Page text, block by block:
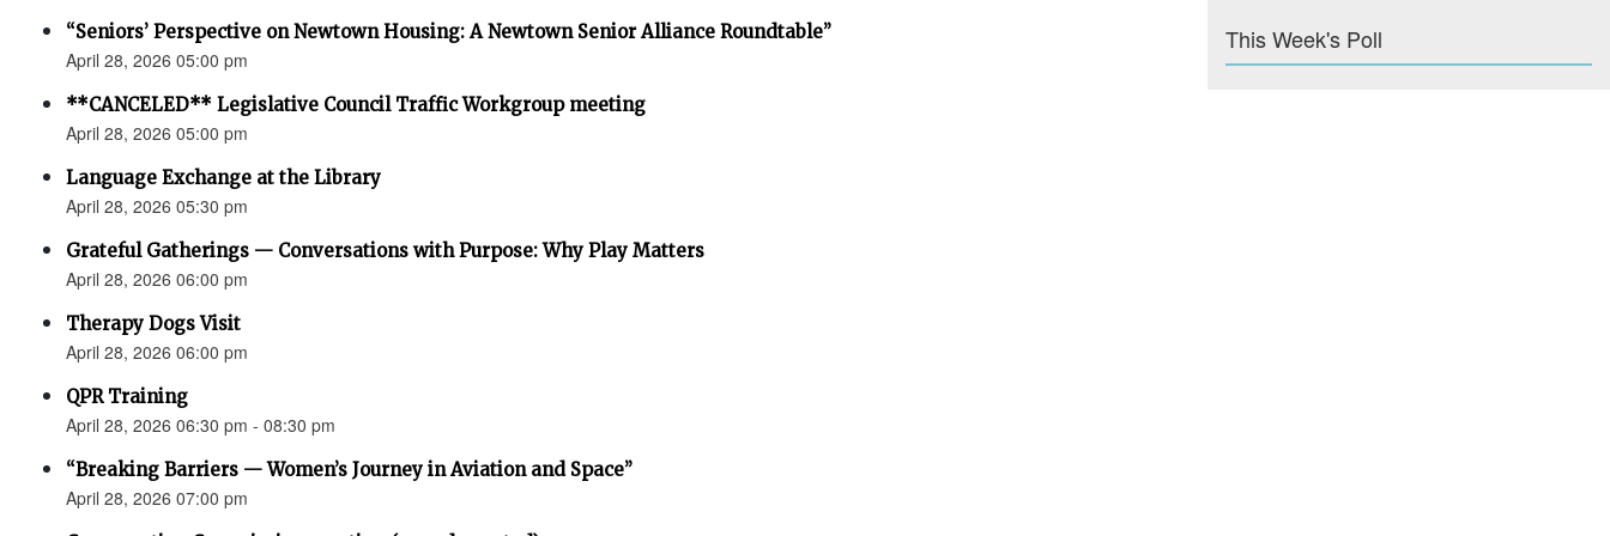
“Seniors’ Perspective on Newtown Housing: A Newtown Senior Alliance Roundtable”
April 28, 2026 05:00 pm
**CANCELED** Legislative Council Traffic Workgroup meeting
April 28, 2026 05:00 pm
Language Exchange at the Library
April 28, 2026 05:30 pm
Grateful Gatherings — Conversations with Purpose: Why Play Matters
April 28, 2026 06:00 pm
Therapy Dogs Visit
April 28, 2026 06:00 pm
QPR Training
April 28, 2026 06:30 pm - 08:30 pm
“Breaking Barriers — Women’s Journey in Aviation and Space”
April 28, 2026 07:00 pm
This Week's Poll